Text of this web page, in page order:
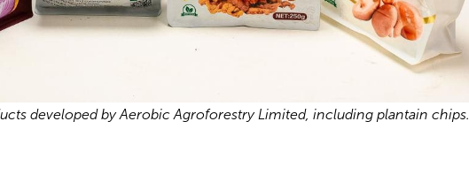
developed by Aerobic Agroforestry Limited, including plantain chips.